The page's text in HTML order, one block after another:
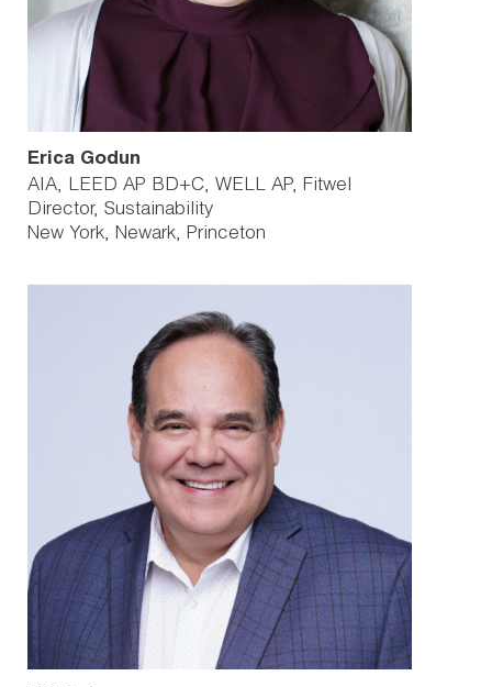
Erica Godun
AIA, LEED AP BD+C, WELL AP, Fitwel
Director, Sustainability
New York Newark Princeton